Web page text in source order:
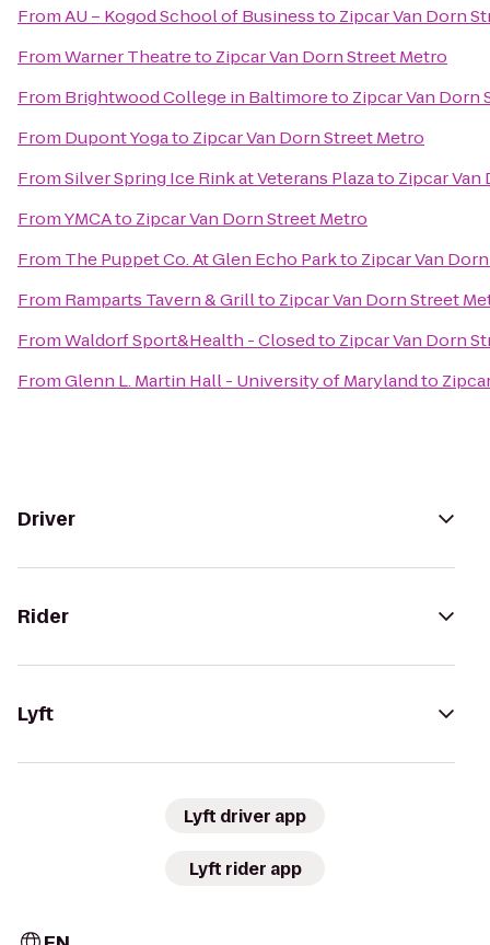
FromAU – Kogod School of Businessto Zipcar Van Dorn
FromWarner Theatreto Zipcar Van Dorn Street Metro
From Brightwood College in Baltimoreto Zipcar Van Dorn
From Dupont Yogato Zipcar Van Dorn Street Metro
FromSilver Spring Ice Rink at Veterans Plazato Zipcar
FromYMCAto Zipcar Van Dorn Street Metro
From The Puppet Co. At Glen Echo Parkto Zipcar Van
From Ramparts Tavern & Grillto Zipcar Van Dorn Street
FromWaldorf Sport&Health - Closedto Zipcar Van Dorn
FromGlenn L. Martin Hall - University of Marylandto
Driver
Rider
Lyft
Lyft driver app
Lyft rider app